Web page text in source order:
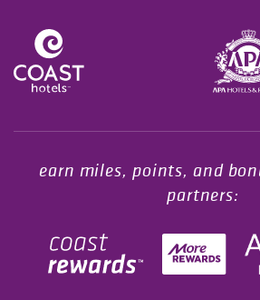
earn miles, points, and
partners: